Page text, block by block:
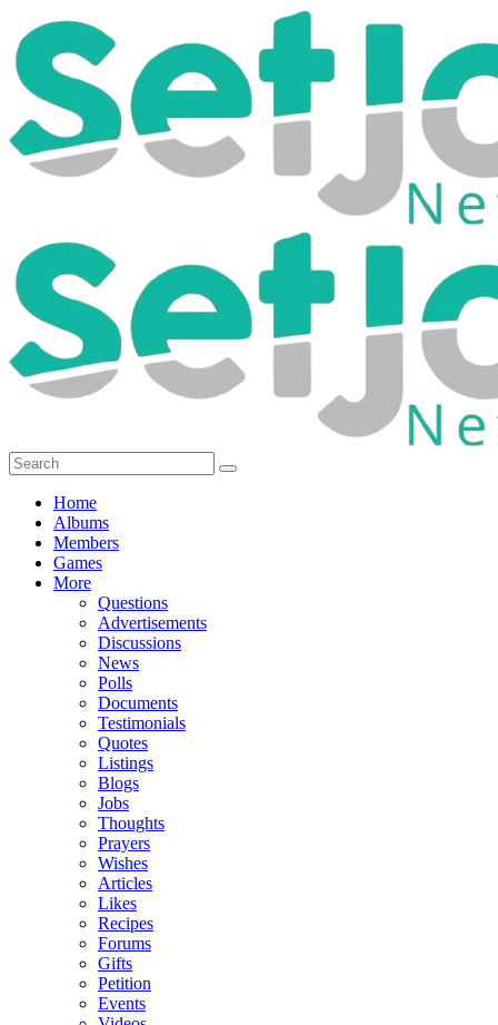
Home
Albums
Members
Games
More
Questions
Advertisements
Discussions
News
Polls
Documents
Testimonials
Quotes
Listings
Blogs
Jobs
Thoughts
Prayers
Wishes
Articles
Likes
Recipes
Forums
Gifts
Petition
Events